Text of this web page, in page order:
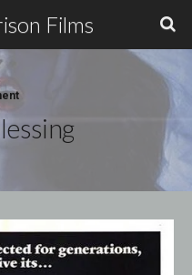
Films